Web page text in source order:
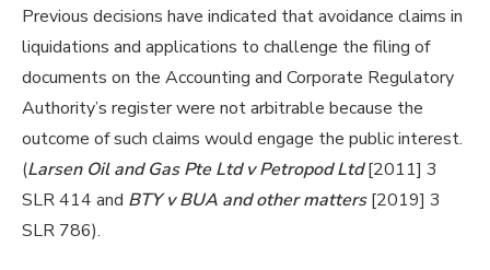
Previous decisions have indicated that avoidance claims in
liquidations and applications to challenge the filing of
documents on the Accounting and Corporate Regulatory
Authority’s register were not arbitrable because the
outcome of such claims would engage the public interest.
(Larsen Oil and Gas Pte Ltd v Petropod Ltd[2011] 3
SLR 414 and BTY v BUA and other matters[2019] 3
SLR 786).